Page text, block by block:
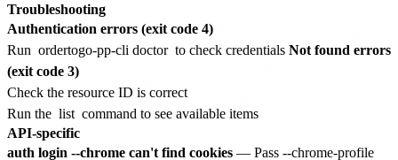
Troubleshooting
Authentication errors (exit code 4)
Run ordertogo-pp-cli doctor to check credentials Not found errors
(exit code 3)
Check the resource ID is correct
Run the list command to see available items
API-specific
auth login --chrome can't find cookies — Pass --chrome-profile